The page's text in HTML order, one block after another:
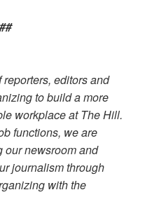
editors and
to build a more
workplace at The Hill.
functions, we are
our newsroom and
journalism through
with the